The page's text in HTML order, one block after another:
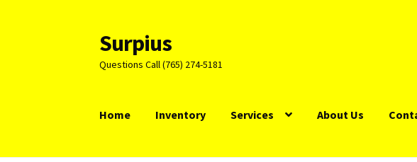
Skip
to
navigation
Skip
to
content
Surpius
Questions Call (765) 274-5181
Home Inventory Services About Us